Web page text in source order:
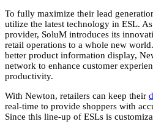
To fully maximize their lead
utilize the latest technology in ESL.
provider, SoluM introduces its
retail operations to a whole new
better product information display,
network to enhance customer
productivity.
With Newton, retailers can keep their
real-time to provide shoppers with
Since this line-up of ESLs is